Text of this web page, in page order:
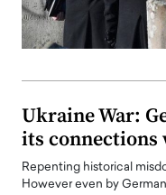
Ukraine War:
its connections
Repenting historical
However even by